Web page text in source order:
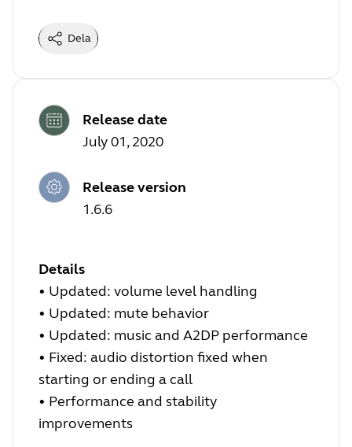
Dela
Release date
July 01, 2020
Release version
1.6.6
Details
• Updated: volume level handling
• Updated: mute behavior
• Updated: music and A2DP performance
• Fixed: audio distortion fixed when
starting or ending a call
• Performance and stability
improvements